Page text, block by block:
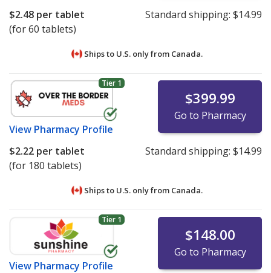
$2.48 per tablet
(for 60 tablets)
Standard shipping: $14.99
Ships to U.S. only from Canada.
Tier 1
View Pharmacy Profile
$399.99
Go to Pharmacy
$2.22 per tablet
(for 180 tablets)
Standard shipping: $14.99
Ships to U.S. only from Canada.
Tier 1
View Pharmacy Profile
$148.00
Go to Pharmacy